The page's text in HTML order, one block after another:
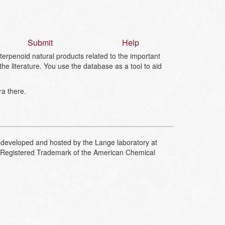
Submit Help
natural products related to the important
literature. You use the database as a tool to aid
there.
and hosted by the Lange laboratory at
Trademark of the American Chemical